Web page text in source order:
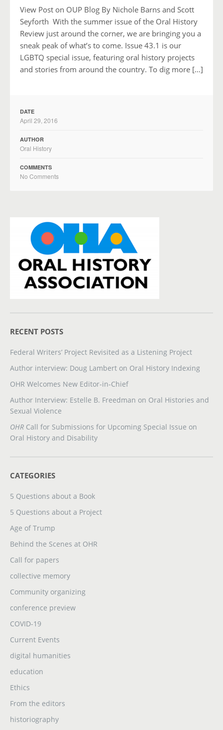
View Post on OUP Blog By Nichole Barns and Scott
Seyforth With the summer issue of the Oral History
Review just around the corner, we are bringing you a
sneak peak of what’s to come. Issue 43.1 is our
LGBTQ special issue, featuring oral history projects
and stories from around the country. To dig more […]
DATE
April 29, 2016
AUTHOR
Oral History
COMMENTS
No Comments
RECENT POSTS
Federal Writers’ Project Revisited as a Listening Project
Author interview: Doug Lambert on Oral History Indexing
OHR Welcomes New Editor-in-Chief
Author Interview: Estelle B. Freedman on Oral Histories and
Sexual Violence
OHR Call for Submissions for Upcoming Special Issue on
Oral History and Disability
CATEGORIES
5 Questions about a Book
5 Questions about a Project
Age of Trump
Behind the Scenes at OHR
Call for papers
collective memory
Community organizing
conference preview
COVID-19
Current Events
digital humanities
education
Ethics
From the editors
historiography